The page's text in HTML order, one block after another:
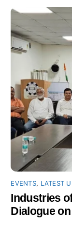
EVENTS, LATEST
Industries
Dialogue